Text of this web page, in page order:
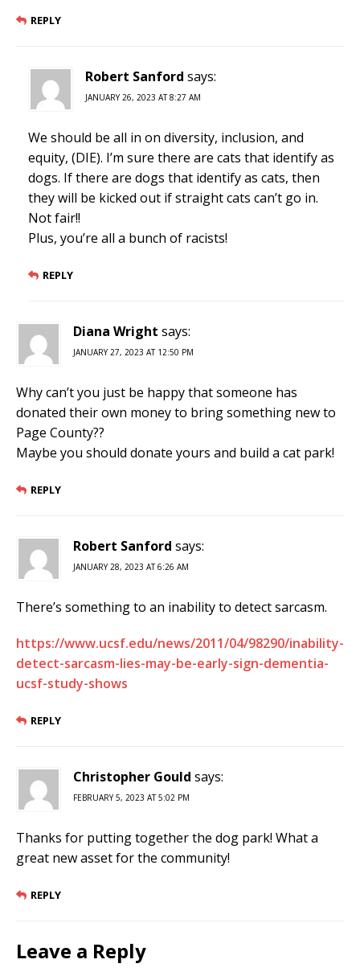
REPLY
Robert Sanford says:
JANUARY 26, 2023 AT 8:27 AM
We should be all in on diversity, inclusion, and
equity, (DIE). I’m sure there are cats that identify as
dogs. If there are dogs that identify as cats, then
they will be kicked out if straight cats can’t go in.
Not fair!!
Plus, you’re all a bunch of racists!
REPLY
Diana Wright says:
JANUARY 27, 2023 AT 12:50 PM
Why can’t you just be happy that someone has
donated their own money to bring something new to
Page County??
Maybe you should donate yours and build a cat park!
REPLY
Robert Sanford says:
JANUARY 28, 2023 AT 6:26 AM
There’s something to an inability to detect sarcasm.
https://www.ucsf.edu/news/2011/04/98290/inability-
detect-sarcasm-lies-may-be-early-sign-dementia-
ucsf-study-shows
REPLY
Christopher Gould says:
FEBRUARY 5, 2023 AT 5:02 PM
Thanks for putting together the dog park! What a
great new asset for the community!
REPLY
Leave a Reply